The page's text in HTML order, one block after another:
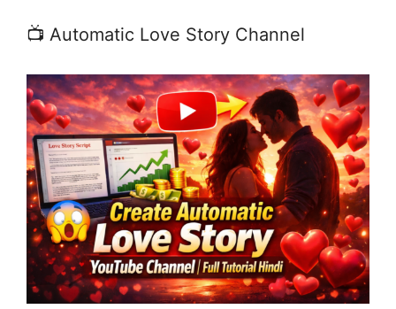
📺 Automatic Love Story Channel